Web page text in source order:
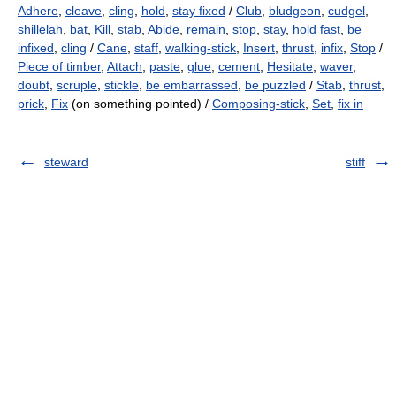
Adhere cleave cling hold stay fixed / Club bludgeon cudgel
shillelah
bat Kill stab Abide remain stop stay, hold fast be
infixed cling / Cane staff walking-stick Insert thrust infix Stop /
Piece of timber, Attach paste glue cement Hesitate waver,
doubt scruple stickle be embarrassed be puzzled / Stab thrust
prick Fix (on something pointed) / Composing-stick Set fix in
steward stiff